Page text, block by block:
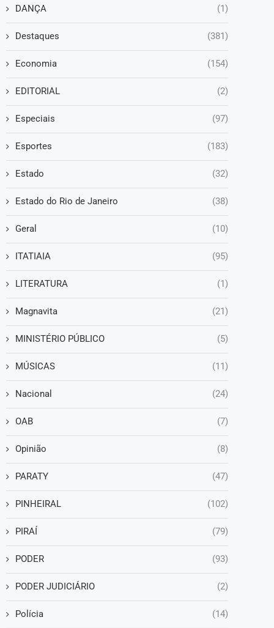
DANÇA (1)
Destaques (381)
Economia (154)
EDITORIAL (2)
Especiais (97)
Esportes (183)
Estado (32)
Estado do Rio de Janeiro (38)
Geral (10)
ITATIAIA (95)
LITERATURA (1)
Magnavita (21)
MINISTÉRIO PÚBLICO (5)
MÚSICAS (11)
Nacional (24)
OAB (7)
Opinião (8)
PARATY (47)
PINHEIRAL (102)
PIRAÍ (79)
PODER (93)
PODER JUDICIÁRIO (2)
Polícia (14)